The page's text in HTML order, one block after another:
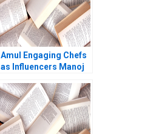
Amul Engaging Chefs
as Influencers Manoj
Joseph Paul Adil Khan